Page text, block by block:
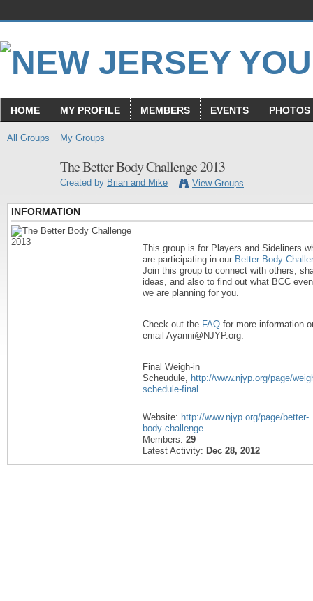
HOME MY PROFILE MEMBERS EVENTS PHOTOS
All Groups My Groups
The Better Body Challenge 2013
Created by Brian and Mike View Groups
INFORMATION
This group is for Players and Sideliners
are participating in our Better Body
Join this group to connect with others,
ideas, and also to find out what BCC
we are planning for you.
Check out the FAQ for more information
email Ayanni@NJYP.org.
Final Weigh-in
Scheudule, http://www.njyp.org/page/
schedule-final
Website: http://www.njyp.org/page/better-
body-challenge
Members: 29
Latest Activity: Dec 28, 2012